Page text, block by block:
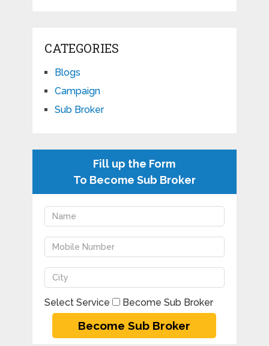
CATEGORIES
Blogs
Campaign
Sub Broker
Fill up the Form
To Become Sub Broker
Select Service Become Sub Broker